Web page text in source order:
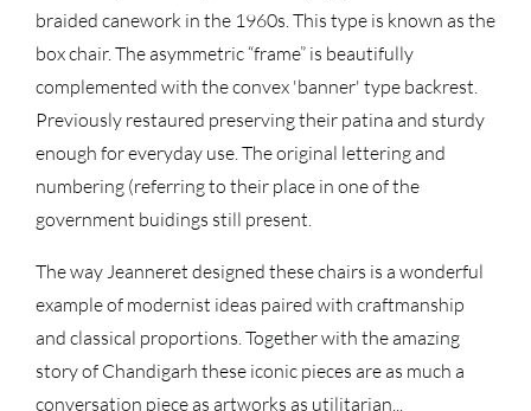
braided canework in the 1960s. This type is known as the
box chair. The asymmetric “frame” is beautifully
complemented with the convex 'banner' type backrest.
Previously restaured preserving their patina and sturdy
enough for everyday use. The original lettering and
numbering (referring to their place in one of the
government buidings still present.
The way Jeanneret designed these chairs is a wonderful
example of modernist ideas paired with craftmanship
and classical proportions. Together with the amazing
story of Chandigarh these iconic pieces are as much a
conversation piece as artworks as utilitarian...